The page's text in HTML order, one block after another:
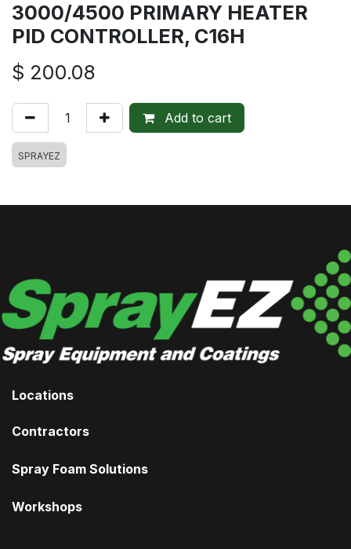
3000/4500 PRIMARY HEATER
PID CONTROLLER, C16H
$ 200.08
Add to cart
SPRAYEZ
Locations
Contractors
Spray Foam Solutions
Workshops